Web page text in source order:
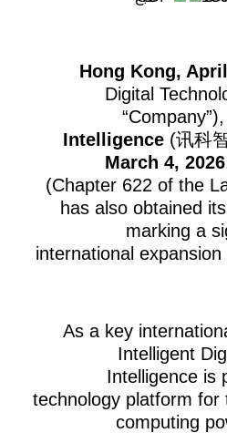
Hong Kong,
Digital
Intelligence (讯科
March 4, 2026
(Chapter 622 of the
has also obtained
marking a
international
As a key
Intelligent
Intelligence is
technology platform
computing